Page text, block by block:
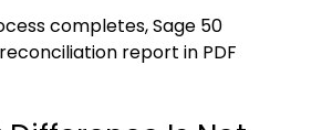
completes, Sage 50
report in PDF